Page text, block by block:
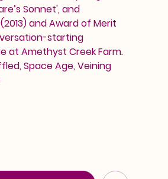
Sonnet', and
and Award of Merit
starting
at Amethyst Creek Farm.
Space Age, Veining